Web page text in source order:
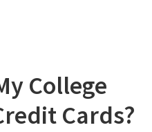
College
Cards?